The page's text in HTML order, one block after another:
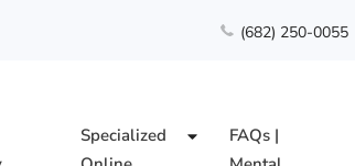
(682) 250-0055
Specialized
FAQs |